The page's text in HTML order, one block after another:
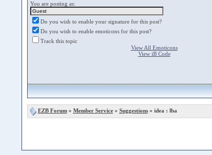
You are posting as:
Do you wish to enable your signature for this post?
Do you wish to enable emoticons for this post?
Track this topic
View All Emoticons
View iB Code
EZB Forum» Member Service» Suggestions» idea : lba